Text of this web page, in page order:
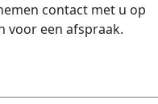
contact met u op
voor een afspraak.